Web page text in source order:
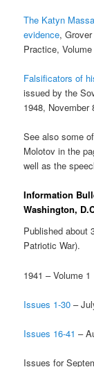
The Katyn
evidence,
Practice,
Falsificators of
issued by the
1948, November
See also some
Molotov in the
well as the
Information
Washington,
Published about
Patriotic War).
1941 – Volume 1
Issues 1-30 –
Issues 16-41 –
Issues for